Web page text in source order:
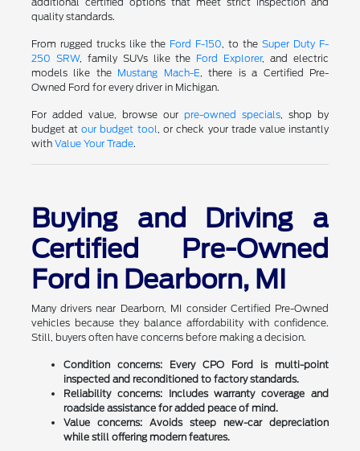
quality standards.
From rugged trucks like the Ford F-150 , to theSuper Duty F-
250 SRW, family SUVs like the Ford Explorer, and electric
models like the Mustang Mach-E , there is a Certified Pre-
Owned Ford for every driver in Michigan.
For added value, browse our pre-owned specials , shop by
budget atour budget tool , or check your trade value instantly
with Value Your Trade.
Buying and Driving a
Certified Pre-Owned
Ford in Dearborn, MI
Many drivers near Dearborn, MI consider Certified Pre-Owned
vehicles because they balance affordability with confidence.
Still, buyers often have concerns before making a decision.
Condition concerns:Every CPO Ford is multi-point
inspected and reconditioned to factory standards.
Reliability concerns:Includes warranty coverage and
roadside assistance for added peace of mind.
Value concerns:Avoids steep new-car depreciation
while still offering modern features.